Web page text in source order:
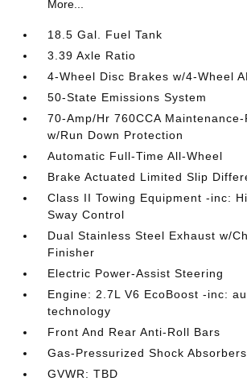
More...
18.5 Gal. Fuel Tank
3.39 Axle Ratio
4-Wheel Disc Brakes w/4-Wheel
50-State Emissions System
70-Amp/Hr 760CCA
w/Run Down Protection
Automatic Full-Time All-Wheel
Brake Actuated Limited Slip
Class II Towing Equipment -inc:
Sway Control
Dual Stainless Steel Exhaust w/
Finisher
Electric Power-Assist Steering
Engine: 2.7L V6 EcoBoost -inc:
technology
Front And Rear Anti-Roll Bars
Gas-Pressurized Shock Absorbers
GVWR: TBD